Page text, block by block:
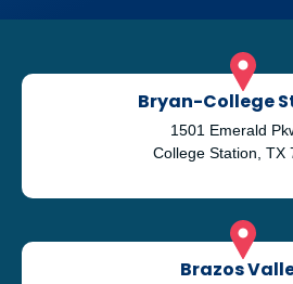
Bryan-College
1501 Emerald
College Station, TX
Brazos